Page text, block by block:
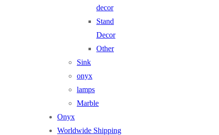
decor
Stand
Decor
Other
Sink
onyx
lamps
Marble
Onyx
Worldwide Shipping